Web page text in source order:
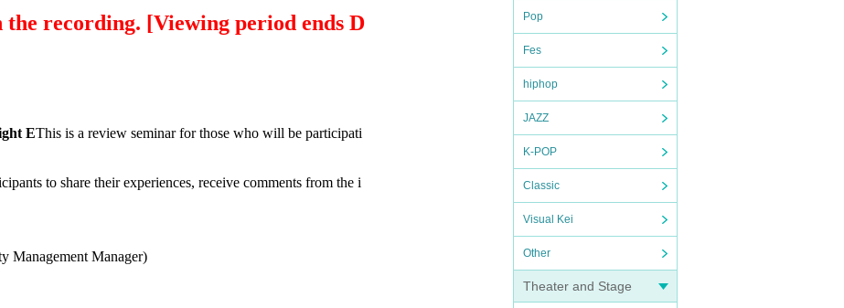
Pop
Fes
hiphop
JAZZ
K-POP
Classic
Visual Kei
Other
Theater and Stage
recording. [Viewing period ends D
EThis is a review seminar for those who will be participati
to share their experiences, receive comments from the i
Management Manager)